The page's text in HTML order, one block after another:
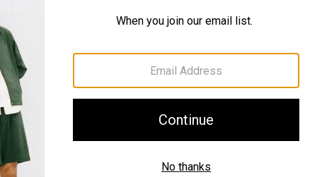
Shipping, Returns & Exchanges